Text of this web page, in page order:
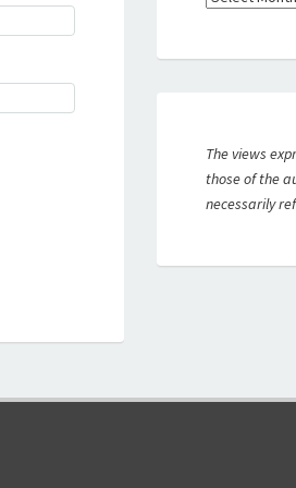
The views
those of the
necessarily